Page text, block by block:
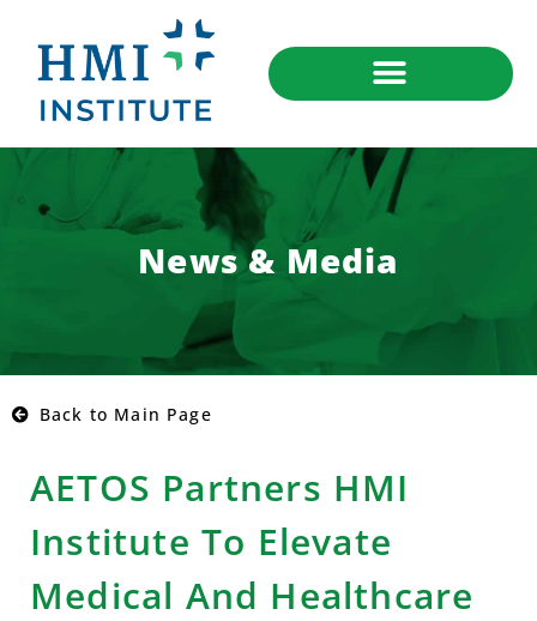
News & Media
Back to Main Page
AETOS Partners HMI
Institute To Elevate
Medical And Healthcare